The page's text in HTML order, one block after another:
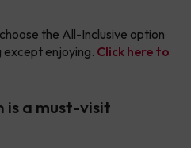
the All-Inclusive option
enjoying. Click here to
is a must-visit